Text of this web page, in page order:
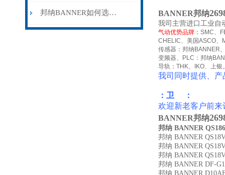
邦纳BANNER如何选择工业安全控制器 BANNER邦纳
我司主营进口工业自
气动优势品牌： SMC、
CHELIC、美国ASCO、
传感器：邦纳 BANNER
变频器、
PLC ：邦纳
导轨： THK、 IKO、上银
我司同时提供、
：卫 ：
欢迎新老客户前来
BANNER邦纳
邦纳 BANNER
邦纳 BANNER
邦纳 BANNER
邦纳 BANNER
邦纳 BANNER DF-
邦纳 BANNER